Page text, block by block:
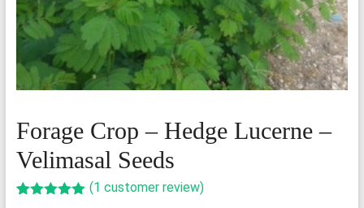
Forage Crop – Hedge Lucerne –
Velimasal Seeds
(1 customer review)